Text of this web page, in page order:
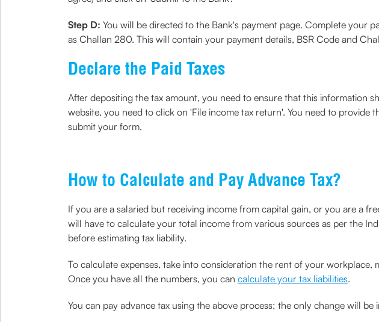
Step D: You will be directed to the Bank's payment page. Complete your
as Challan 280. This will contain your payment details, BSR Code and
Declare the Paid Taxes
After depositing the tax amount, you need to ensure that this information
website, you need to click on 'File income tax return'. You need to
submit your form.
How to Calculate and Pay Advance Tax?
If you are a salaried but receiving income from capital gain, or you are a
will have to calculate your total income from various sources as per the
before estimating tax liability.
To calculate expenses, take into consideration the rent of your
Once you have all the numbers, you can calculate your tax liabilities.
You can pay advance tax using the above process; the only change will